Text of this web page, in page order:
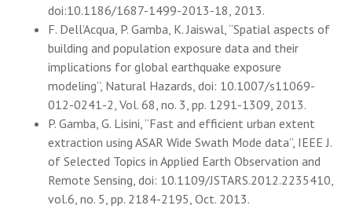
doi:10.1186/1687-1499-2013-18, 2013.
F. Dell’Acqua, P. Gamba, K. Jaiswal, “Spatial aspects of
building and population exposure data and their
implications for global earthquake exposure
modeling”, Natural Hazards, doi: 10.1007/s11069-
012-0241-2, Vol. 68, no. 3, pp. 1291-1309, 2013.
P. Gamba, G. Lisini, “Fast and efficient urban extent
extraction using ASAR Wide Swath Mode data”, IEEE J.
of Selected Topics in Applied Earth Observation and
Remote Sensing, doi: 10.1109/JSTARS.2012.2235410,
vol.6, no. 5, pp. 2184-2195, Oct. 2013.